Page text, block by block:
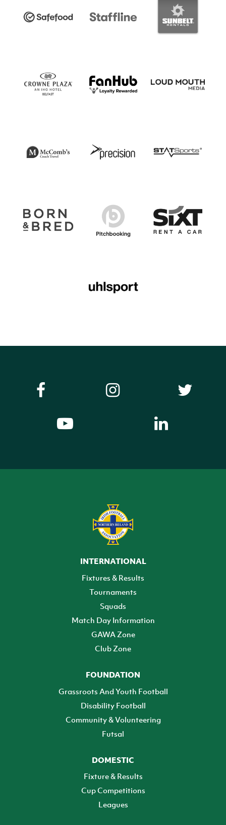
INTERNATIONAL
Fixtures & Results
Tournaments
Squads
Match Day Information
GAWA Zone
Club Zone
FOUNDATION
Grassroots And Youth Football
Disability Football
Community & Volunteering
Futsal
DOMESTIC
Fixture & Results
Cup Competitions
Leagues